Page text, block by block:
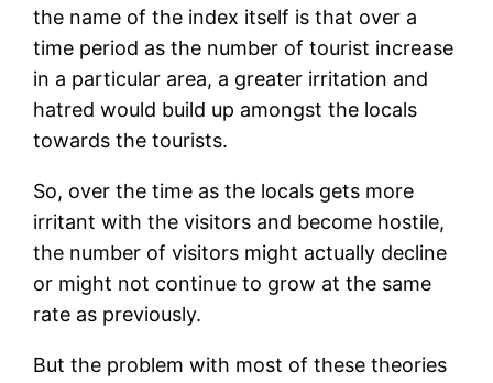
the name of the index itself is that over a
time period as the number of tourist increase
in a particular area, a greater irritation and
hatred would build up amongst the locals
towards the tourists.
So, over the time as the locals gets more
irritant with the visitors and become hostile,
the number of visitors might actually decline
or might not continue to grow at the same
rate as previously.
But the problem with most of these theories